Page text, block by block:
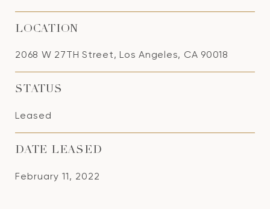
LOCATION
2068 W 27TH Street, Los Angeles, CA 90018
STATUS
Leased
DATE LEASED
February 11, 2022